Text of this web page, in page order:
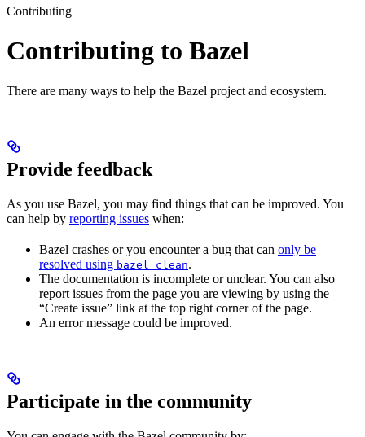
Contributing
Contributing to Bazel
There are many ways to help the Bazel project and ecosystem.
Provide feedback
As you use Bazel, you may find things that can be improved. You
can help by reporting issues when:
Bazel crashes or you encounter a bug that can only be
resolved using bazel clean.
The documentation is incomplete or unclear. You can also
report issues from the page you are viewing by using the
“Create issue” link at the top right corner of the page.
An error message could be improved.
Participate in the community